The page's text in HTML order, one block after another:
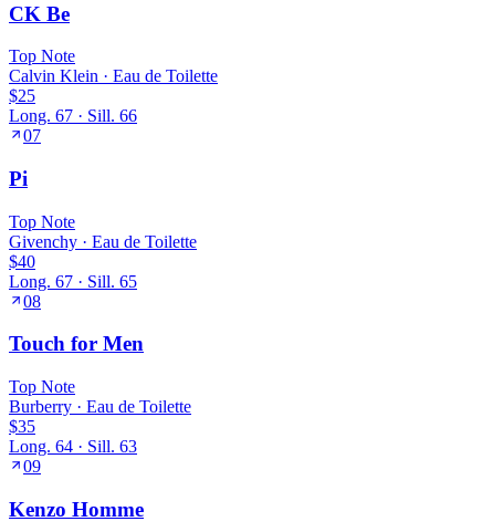
CK Be
Top Note
Calvin Klein · Eau de Toilette
$25
Long. 67 · Sill. 66
07
Pi
Top Note
Givenchy · Eau de Toilette
$40
Long. 67 · Sill. 65
08
Touch for Men
Top Note
Burberry · Eau de Toilette
$35
Long. 64 · Sill. 63
09
Kenzo Homme